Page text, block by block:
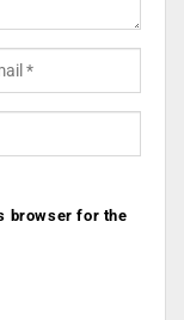
browser for the